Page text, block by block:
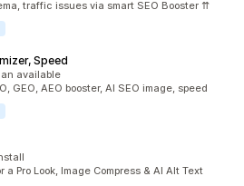
traffic issues via smart SEO Booster ⇈
Speed
available
GEO, AEO booster, AI SEO image, speed
a Pro Look, Image Compress & AI Alt Text